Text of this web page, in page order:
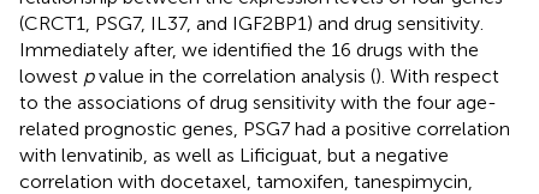
(CRCT1, PSG7, IL37, and IGF2BP1) and drug sensitivity.
Immediately after, we identified the 16 drugs with the
lowest pvalue in the correlation analysis (). With respect
to the associations of drug sensitivity with the four age-
related prognostic genes, PSG7 had a positive correlation
with lenvatinib, as well as Lificiguat, but a negative
correlation with docetaxel, tamoxifen, tanespimycin,